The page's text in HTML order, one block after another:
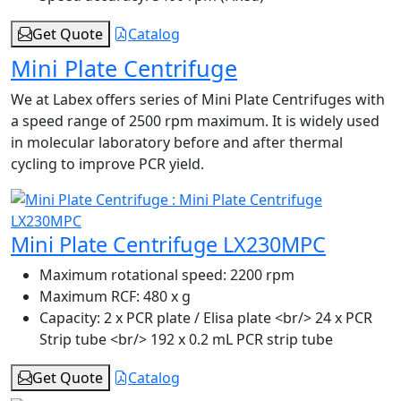
Get Quote
Catalog
Mini Plate Centrifuge
We at Labex offers series of Mini Plate Centrifuges with
a speed range of 2500 rpm maximum. It is widely used
in molecular laboratory before and after thermal
cycling to improve PCR yield.
Mini Plate Centrifuge LX230MPC
Maximum rotational speed: 2200 rpm
Maximum RCF: 480 x g
Capacity: 2 x PCR plate / Elisa plate <br/> 24 x PCR
Strip tube <br/> 192 x 0.2 mL PCR strip tube
Get Quote
Catalog